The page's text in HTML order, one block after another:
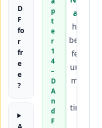
D
F
fo
r
fr
e
e
?
p
t
e
r
1
4
–
D
A
n
d
F
an
has
been
feat
ured
mor
time